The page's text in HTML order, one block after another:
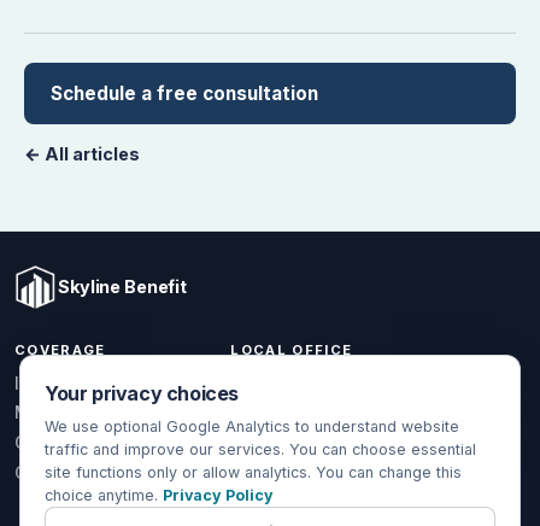
Schedule a free consultation
← All articles
Skyline Benefit
COVERAGE
Individual & Family
Medicare
Group Health
Global Health
LOCAL OFFICE
(714) 888-5112
info@skylinebenefit.com
Mon-Fri, 9-6 PT
Your privacy choices
We use optional Google Analytics to understand website
traffic and improve our services. You can choose essential
site functions only or allow analytics. You can change this
choice anytime. Privacy Policy